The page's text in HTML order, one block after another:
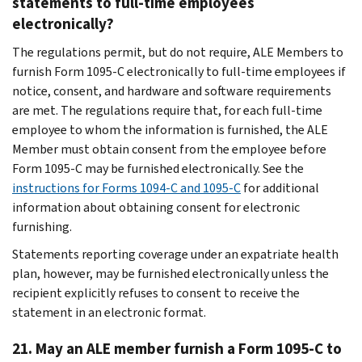
electronically?
The regulations permit, but do not require, ALE Members to
furnish Form 1095-C electronically to full-time employees if
notice, consent, and hardware and software requirements
are met. The regulations require that, for each full-time
employee to whom the information is furnished, the ALE
Member must obtain consent from the employee before
Form 1095-C may be furnished electronically. See the
instructions for Forms 1094-C and 1095-Cfor additional
information about obtaining consent for electronic
furnishing.
Statements reporting coverage under an expatriate health
plan, however, may be furnished electronically unless the
recipient explicitly refuses to consent to receive the
statement in an electronic format.
21. May an ALE member furnish a Form 1095-C to